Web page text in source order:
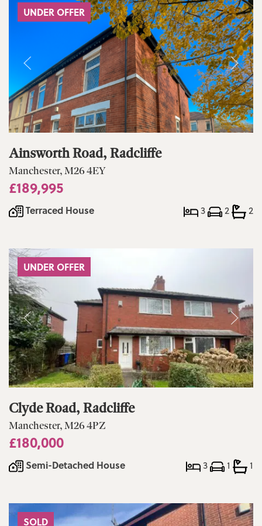
UNDER OFFER
Ainsworth Road, Radcliffe
Manchester, M26 4EY
£189,995
Terraced House 3 2 2
UNDER OFFER
Clyde Road, Radcliffe
Manchester, M26 4PZ
£180,000
Semi-Detached House 3 1 1
SOLD